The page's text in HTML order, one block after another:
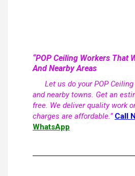
“POP Ceiling Workers That
And Nearby Areas
Let us do your POP Ceiling
and nearby towns. Get an
free. We deliver quality work
charges are affordable.” Call
WhatsApp